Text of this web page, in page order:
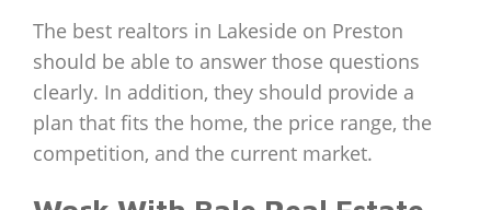
The best realtors in Lakeside on Preston
should be able to answer those questions
clearly. In addition, they should provide a
plan that fits the home, the price range, the
competition, and the current market.